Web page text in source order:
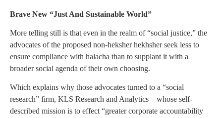
Brave New “Just And Sustainable World”
More telling still is that even in the realm of “social justice,” the
advocates of the proposed non-heksher hekhsher seek less to
ensure compliance with halacha than to supplant it with a
broader social agenda of their own choosing.
Which explains why those advocates turned to a “social
research” firm, KLS Research and Analytics – whose self-
described mission is to effect “greater corporate accountability